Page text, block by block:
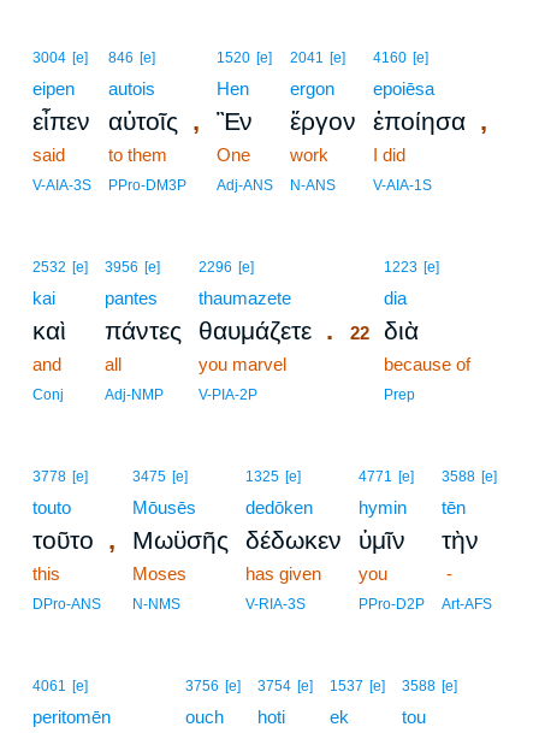
3004 [e]
eipen
εἶπεν
said
V-AIA-3S
846 [e]
autois
αὐτοῖς ,
to them
PPro-DM3P
1520 [e]
Hen
Ἓν
One
Adj-ANS
2041 [e]
ergon
ἔργον
work
N-ANS
4160 [e]
epoiēsa
ἐποίησα ,
I did
V-AIA-1S
2532 [e]
kai
καὶ
and
Conj
3956 [e]
pantes
πάντες
all
Adj-NMP
2296 [e]
thaumazete
θαυμάζετε .
you marvel
V-PIA-2P
1223 [e]
dia
22 διὰ
because of
Prep
3778 [e]
touto
τοῦτο ,
this
DPro-ANS
3475 [e]
Mōusēs
Μωϋσῆς
Moses
N-NMS
1325 [e]
dedōken
δέδωκεν
has given
V-RIA-3S
4771 [e]
hymin
ὑμῖν
you
PPro-D2P
3588 [e]
tēn
τὴν
-
Art-AFS
4061 [e]
peritomēn
3756 [e]
ouch
3754 [e]
hoti
1537 [e]
ek
3588 [e]
tou